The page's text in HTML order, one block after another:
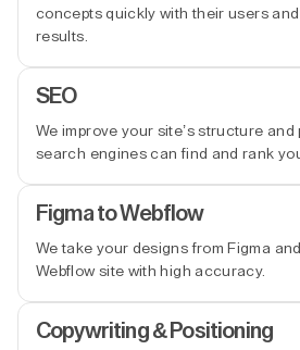
concepts quickly with their users
results.
SEO
We improve your site’s structure
search engines can find and rank
Figma to Webflow
We take your designs from Figma
Webflow site with high accuracy.
Copywriting & Positioning